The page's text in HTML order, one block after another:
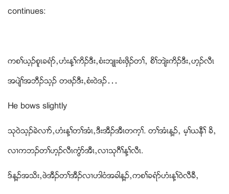
continues:
ကစႈဎ့ဥစူၚခရံဏယဟံးန႔ႈကိဥဒီးယစံးဘ်ဳးစံးဖွိဥတႈယ စိႈဘ်ဲးကိဥဒီးယဟ့ဥလီၚ
အပ်ဲႈအဘီဥသ့ဥ တဖဥဒီးယစံးဝဲဒဥ…
He bows slightly
သုဝဲသ့ဥခဲလ႕ဏယဟံးန႔ႈတႈအံၚယဒီးအီဥအီၚတက့ႈ. တႈအံၚန႔ဥယ မ့ႈဎနီႈ ခိယ
လ႕ကဘဥတႈဟ့ဥလီၚကြံဏအီၚယလ႕သုဂီႈန႔ႈလီၚ.
ဒ္န႔ဥအသိးယဖဲအီဥတႈအီဥလ႕ဟါဝံအခါန႔ဥယကစႈခရံဏဟံးန႔ႈဝဲလီခီယ